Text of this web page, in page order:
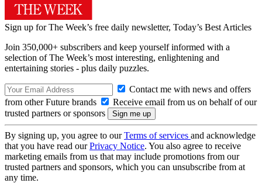
Sign up for The Week’s free daily newsletter, Today’s Best Articles
Join 350,000+ subscribers and keep yourself informed with a
selection of The Week’s most interesting, enlightening and
entertaining stories - plus daily puzzles.
Contact me with news and offers
from other Future brands
Receive email from us on behalf of our
trusted partners or sponsors
By signing up, you agree to ourTerms of services and acknowledge
that you have read ourPrivacy Notice. You also agree to receive
marketing emails from us that may include promotions from our
trusted partners and sponsors, which you can unsubscribe from at
any time.